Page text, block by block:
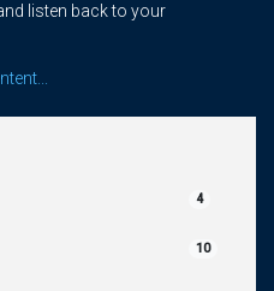
listen back to your
4
10